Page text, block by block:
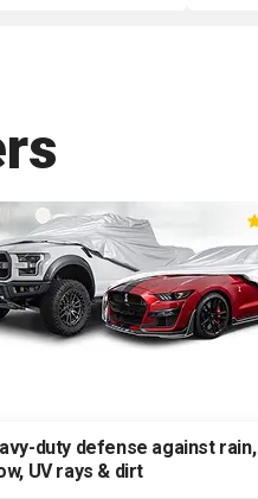
duty defense against rain,
UV rays & dirt